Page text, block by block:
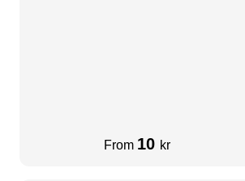
From 10 kr